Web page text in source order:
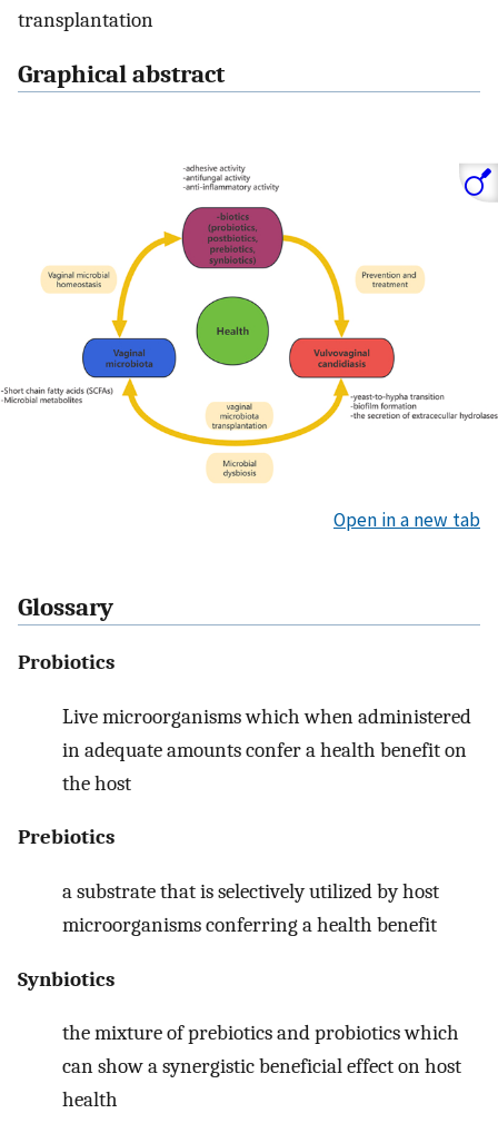
transplantation
Graphical abstract
Open in a new tab
Glossary
Probiotics
Live microorganisms which when administered
in adequate amounts confer a health benefit on
the host
Prebiotics
a substrate that is selectively utilized by host
microorganisms conferring a health benefit
Synbiotics
the mixture of prebiotics and probiotics which
can show a synergistic beneficial effect on host
health